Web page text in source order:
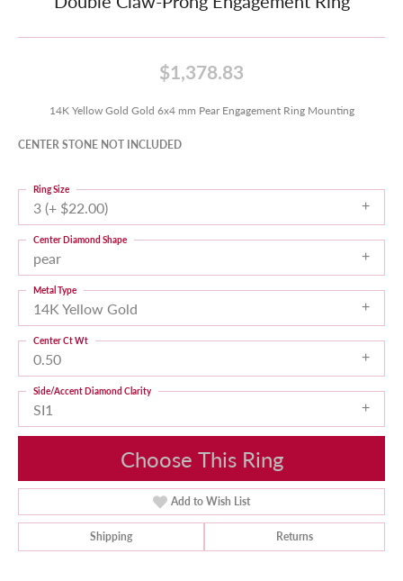
$1,378.83
14K Yellow Gold Gold 6x4 mm Pear Engagement Ring Mounting
CENTER STONE NOT INCLUDED
3 (+ $22.00)
Ring Size
pear
Center Diamond Shape
14K Yellow Gold
Metal Type
0.50
Center Ct Wt
SI1
Side/Accent Diamond Clarity
Choose This Ring
Add to Wish List
Shipping Returns